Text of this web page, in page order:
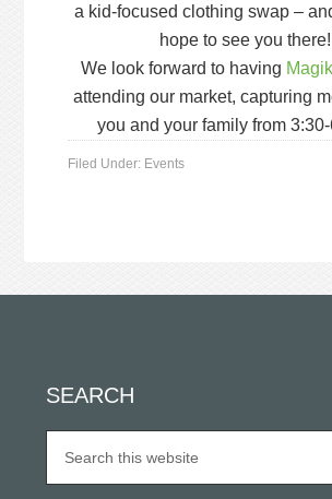
a kid-focused clothing swap –
hope to see you there!
We look forward to having
attending our market, capturing
you and your family from
Filed Under: Events
SEARCH